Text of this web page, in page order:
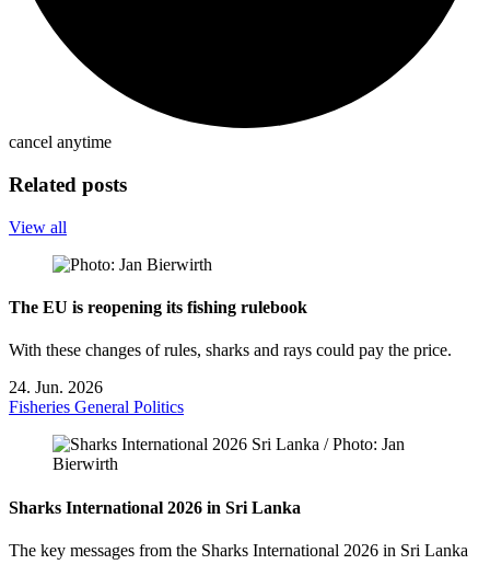
cancel anytime
Related posts
View all
The EU is reopening its fishing rulebook
With these changes of rules, sharks and rays could pay the price.
24. Jun. 2026
Fisheries General Politics
Sharks International 2026 in Sri Lanka
The key messages from the Sharks International 2026 in Sri Lanka